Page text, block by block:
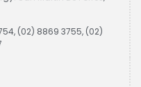
(02) 8869 3755, (02)